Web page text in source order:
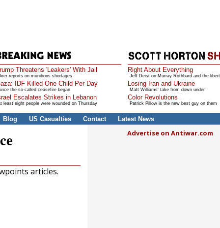
Threatens 'Leakers' With Jail
reports on munitions shortages
IDF Killed One Child Per Day
the so-called ceasefire began
Escalates Strikes in Lebanon
least eight people were wounded on Thursday
Right About Everything
Jeff Deist on Murray Rothbard and the
Losing Iran and Ukraine
Matt Williams' take from down under
Color Revolutions
Patrick Pillow is the new best guy on them
Blog US Casualties Contact Latest News
articles.
Advertise on Antiwar.com